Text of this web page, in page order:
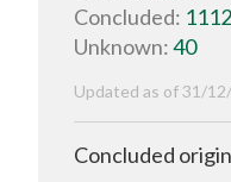
Concluded: 1112
Unknown:40
Updated as of 31/
Concluded